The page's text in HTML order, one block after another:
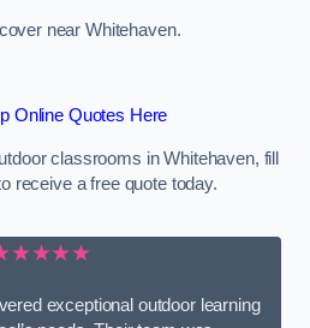
near Whitehaven.
Online Quotes Here
classrooms in Whitehaven, fill
receive a free quote today.
exceptional outdoor learning